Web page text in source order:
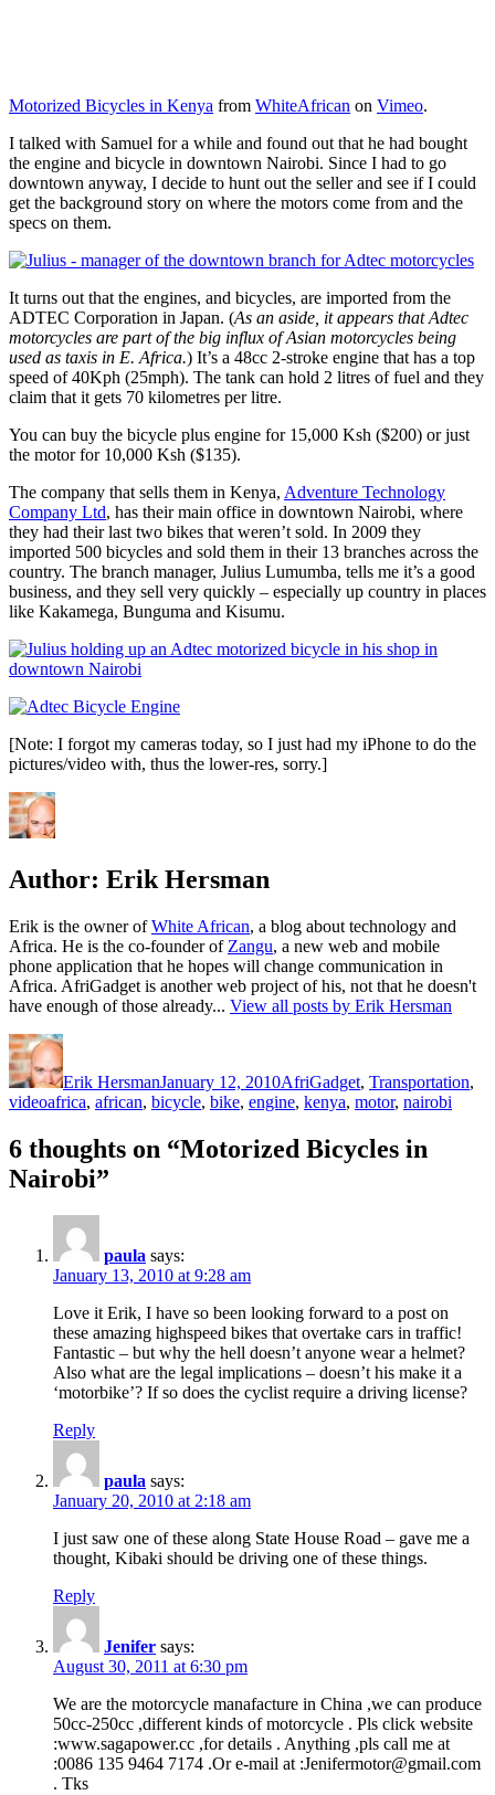
Motorized Bicycles in Kenya from WhiteAfrican on Vimeo.
I talked with Samuel for a while and found out that he had bought
the engine and bicycle in downtown Nairobi. Since I had to go
downtown anyway, I decide to hunt out the seller and see if I could
get the background story on where the motors come from and the
specs on them.
It turns out that the engines, and bicycles, are imported from the
ADTEC Corporation in Japan. (As an aside, it appears that Adtec
motorcycles are part of the big influx of Asian motorcycles being
used as taxis in E. Africa.) It’s a 48cc 2-stroke engine that has a top
speed of 40Kph (25mph). The tank can hold 2 litres of fuel and they
claim that it gets 70 kilometres per litre.
You can buy the bicycle plus engine for 15,000 Ksh ($200) or just
the motor for 10,000 Ksh ($135).
The company that sells them in Kenya, Adventure Technology
Company Ltd, has their main office in downtown Nairobi, where
they had their last two bikes that weren’t sold. In 2009 they
imported 500 bicycles and sold them in their 13 branches across the
country. The branch manager, Julius Lumumba, tells me it’s a good
business, and they sell very quickly – especially up country in places
like Kakamega, Bunguma and Kisumu.
[Note: I forgot my cameras today, so I just had my iPhone to do the
pictures/video with, thus the lower-res, sorry.]
Author: Erik Hersman
Erik is the owner ofWhite African, a blog about technology and
Africa. He is the co-founder of Zangu, a new web and mobile
phone application that he hopes will change communication in
Africa. AfriGadget is another web project of his, not that he doesn't
have enough of those already... View all posts by Erik Hersman
Author
Erik HersmanJanuary 12, 2010AfriGadget, Transportation,
videoTags
africa, african, bicycle, bike, engine, kenya, motor, nairobi
6 thoughts on “Motorized Bicycles in
Nairobi”
paula says:
January 13, 2010 at 9:28 am
Love it Erik, I have so been looking forward to a post on
these amazing highspeed bikes that overtake cars in traffic!
Fantastic – but why the hell doesn’t anyone wear a helmet?
Also what are the legal implications – doesn’t his make it a
‘motorbike’? If so does the cyclist require a driving license?
Reply
paula says:
January 20, 2010 at 2:18 am
I just saw one of these along State House Road – gave me a
thought, Kibaki should be driving one of these things.
Reply
Jenifer says:
August 30, 2011 at 6:30 pm
We are the motorcycle manafacture in China ,we can produce
50cc-250cc ,different kinds of motorcycle . Pls click website
:www.sagapower.cc ,for details . Anything ,pls call me at
:0086 135 9464 7174 .Or e-mail at :Jenifermotor@gmail.com
. Tks